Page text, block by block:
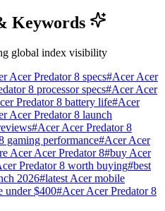
Keywords
global index visibility
Acer Predator 8 specs#Acer Acer
8 processor specs#Acer Acer
Predator 8 battery life#Acer
Acer Predator 8 launch
#Acer Acer Predator 8
gaming performance#Acer Acer
Acer Acer Predator 8#buy Acer
Predator 8 worth buying#best
2026#latest Acer mobile
under $400#Acer Acer Predator 8